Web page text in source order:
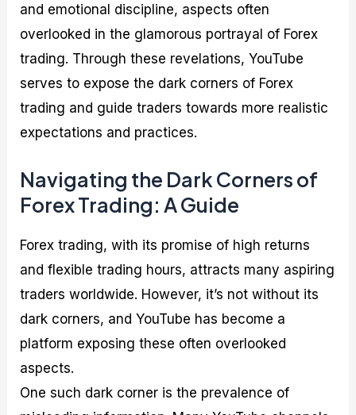
and emotional discipline, aspects often
overlooked in the glamorous portrayal of Forex
trading. Through these revelations, YouTube
serves to expose the dark corners of Forex
trading and guide traders towards more realistic
expectations and practices.
Navigating the Dark Corners of
Forex Trading: A Guide
Forex trading, with its promise of high returns
and flexible trading hours, attracts many aspiring
traders worldwide. However, it’s not without its
dark corners, and YouTube has become a
platform exposing these often overlooked
aspects.
One such dark corner is the prevalence of